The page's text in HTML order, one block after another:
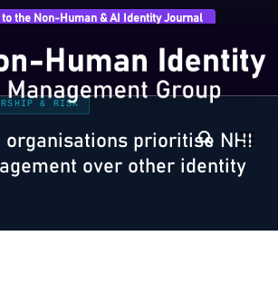
the Non-Human & AI Identity Journal
prioritise NHI posture management
& RISK
organisations prioritise NHI
over other identity